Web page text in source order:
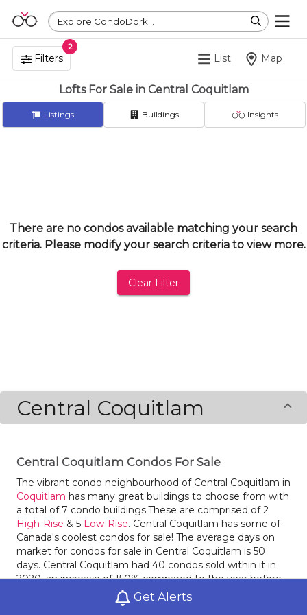
Explore CondoDork...
Filters:
2
List Map
Lofts For Sale in Central Coquitlam
Get Alerts
Listings Buildings Insights
There are no condos available matching your search
criteria. Please modify your search criteria to view more.
Clear Filter
Central Coquitlam
Central Coquitlam Condos For Sale
The vibrant condo neighbourhood of Central Coquitlam in
Coquitlam has many great buildings to choose from with
a total of 7 condo buildings.These are comprised of 2
High-Rise & 5 Low-Rise. Central Coquitlam has some of
Canada's coolest condos for sale! The average days on
market for condos for sale in Central Coquitlam is 50
days. Central Coquitlam had 40 condos sold within it in
2020, an increase of 150% compared to the year before.
Condos for sale in Central Coquitlam had an average sale
price of $$612,188 last year, an increase of 8% from the